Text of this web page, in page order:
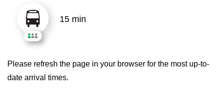
Jobs
The Interchange
select
Route
pressing
the
15 min
Please refresh the page in your browser for the most up-to-
date arrival times.